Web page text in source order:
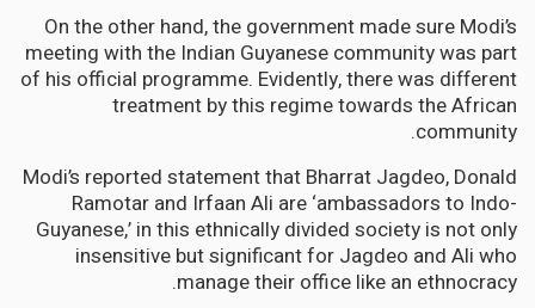
On the other hand, the government made sure Modi’s
meeting with the Indian Guyanese community was part
of his official programme. Evidently, there was different
treatment by this regime towards the African
community.
Modi’s reported statement that Bharrat Jagdeo, Donald
Ramotar and Irfaan Ali are ‘ambassadors to Indo-
Guyanese,’ in this ethnically divided society is not only
insensitive but significant for Jagdeo and Ali who
manage their office like an ethnocracy.